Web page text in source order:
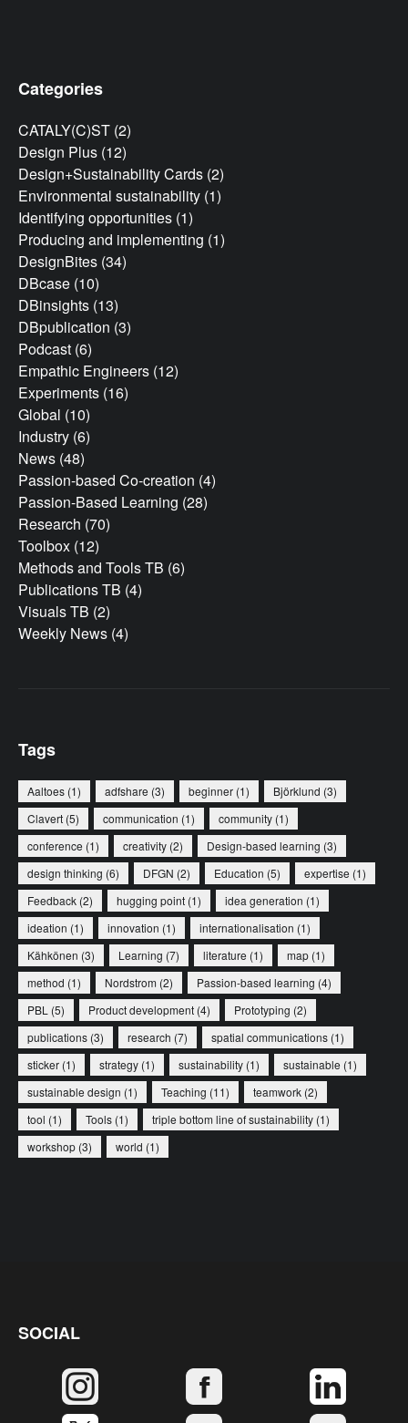
Categories
CATALY(C)ST (2)
Design Plus (12)
Design+Sustainability Cards (2)
Environmental sustainability (1)
Identifying opportunities (1)
Producing and implementing (1)
DesignBites (34)
DBcase (10)
DBinsights (13)
DBpublication (3)
Podcast (6)
Empathic Engineers (12)
Experiments (16)
Global (10)
Industry (6)
News (48)
Passion-based Co-creation (4)
Passion-Based Learning (28)
Research (70)
Toolbox (12)
Methods and Tools TB (6)
Publications TB (4)
Visuals TB (2)
Weekly News (4)
Tags
Aaltoes (1) adfshare (3) beginner (1) Björklund (3)
Clavert (5) communication (1) community (1)
conference (1) creativity (2) Design-based learning (3)
design thinking (6) DFGN (2) Education (5) expertise (1)
Feedback (2) hugging point (1) idea generation (1)
ideation (1) innovation (1) internationalisation (1)
Kähkönen (3) Learning (7) literature (1) map (1)
method (1) Nordstrom (2) Passion-based learning (4)
PBL (5) Product development (4) Prototyping (2)
publications (3) research (7) spatial communications (1)
sticker (1) strategy (1) sustainability (1) sustainable (1)
sustainable design (1) Teaching (11) teamwork (2)
tool (1) Tools (1) triple bottom line of sustainability (1)
workshop (3) world (1)
SOCIAL